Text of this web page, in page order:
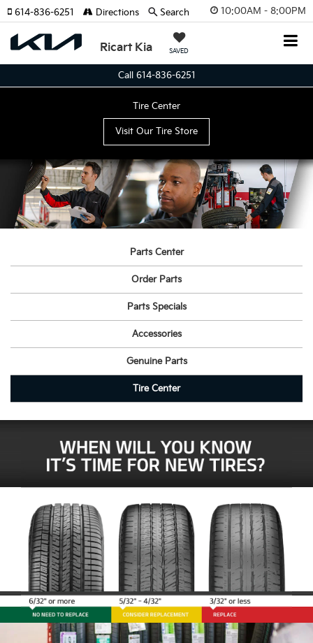
10:00AM - 8:00PM
Ricart Kia SAVED
614-836-6251 Directions Search
Call 614-836-6251
Tire Center
Visit Our Tire Store
Parts Center
Order Parts
Parts Specials
Accessories
Genuine Parts
Tire Center